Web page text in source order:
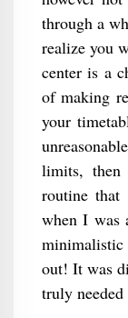
through a
realize you
center is a
of making
your
limits,
routine
when I was
out! It was
truly